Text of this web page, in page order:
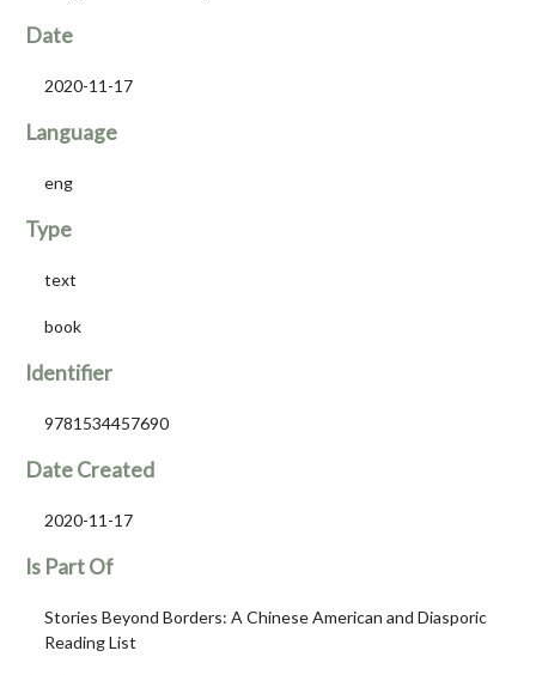
Date
2020-11-17
Language
eng
Type
text
book
Identifier
9781534457690
Date Created
2020-11-17
Is Part Of
Stories Beyond Borders: A Chinese American and Diasporic
Reading List